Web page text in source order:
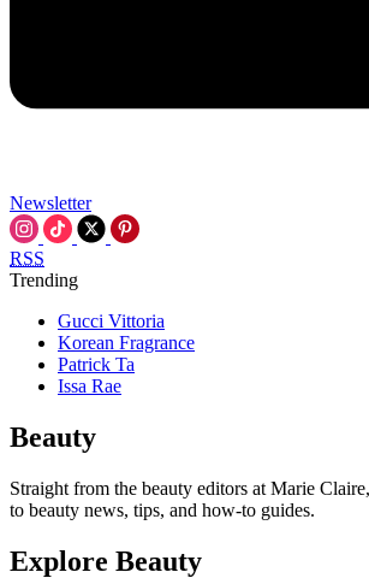
Newsletter
RSS
Trending
Gucci Vittoria
Korean Fragrance
Patrick Ta
Issa Rae
Beauty
Straight from the beauty editors at Marie
to beauty news, tips, and how-to guides.
Explore Beauty